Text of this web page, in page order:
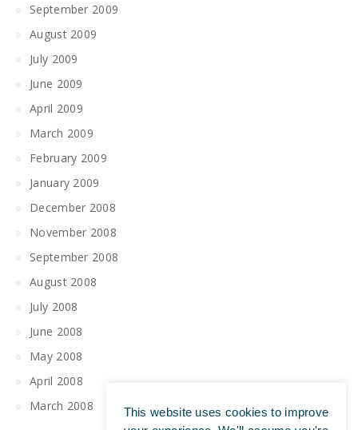
September 2009
August 2009
July 2009
June 2009
April 2009
March 2009
February 2009
January 2009
December 2008
November 2008
September 2008
August 2008
July 2008
June 2008
May 2008
April 2008
March 2008
This website uses cookies to improve